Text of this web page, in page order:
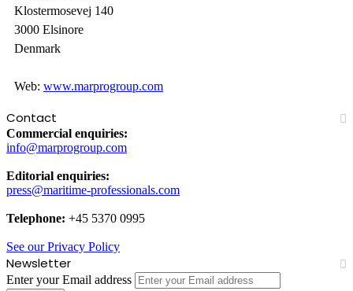
Klostermosevej 140
3000 Elsinore
Denmark
Web: www.marprogroup.com
Contact
Commercial enquiries:
info@marprogroup.com
Editorial enquiries:
press@maritime-professionals.com
Telephone: +45 5370 0995
See our Privacy Policy
Newsletter
Enter your Email address